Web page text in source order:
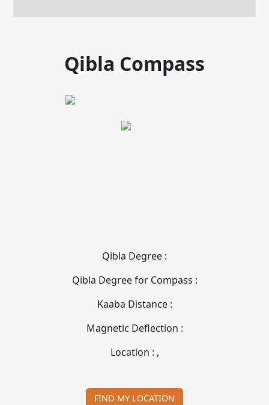
Qibla Compass
Qibla Degree :
Qibla Degree for Compass :
Kaaba Distance :
Magnetic Deflection :
Location : ,
FIND MY LOCATION